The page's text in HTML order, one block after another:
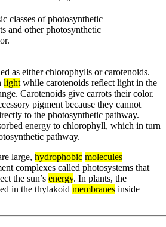
classes of photosynthetic
and other photosynthetic
as either chlorophylls or carotenoids.
light while carotenoids reflect light in the
Carotenoids give carrots their color.
pigment because they cannot
to the photosynthetic pathway.
energy to chlorophyll, which in turn
pathway.
large, hydrophobic molecules
complexes called photosystems that
the sun’s energy. In plants, the
in the thylakoid membranes inside